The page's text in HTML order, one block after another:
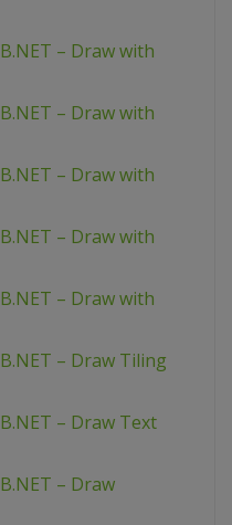
– Draw with
– Draw with
– Draw with
– Draw with
– Draw with
– Draw Tiling
– Draw Text
– Draw